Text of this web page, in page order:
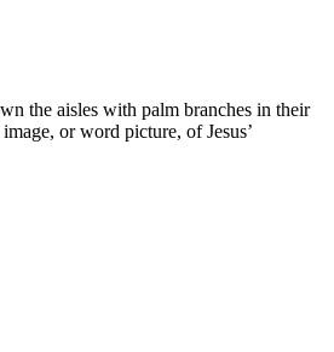
the aisles with palm branches in their
or word picture, of Jesus’